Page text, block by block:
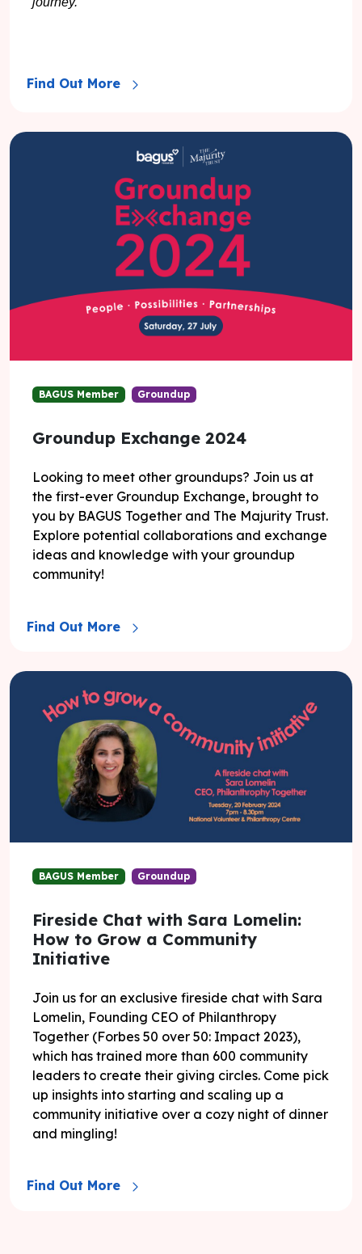
Find Out More
BAGUS Member Groundup
Groundup Exchange 2024
Looking to meet other groundups? Join us at
the first-ever Groundup Exchange, brought to
you by BAGUS Together and The Majurity Trust.
Explore potential collaborations and exchange
ideas and knowledge with your groundup
community!
Find Out More
BAGUS Member Groundup
Fireside Chat with Sara Lomelin:
How to Grow a Community
Initiative
Join us for an exclusive fireside chat with Sara
Lomelin, Founding CEO of Philanthropy
Together (Forbes 50 over 50: Impact 2023),
which has trained more than 600 community
leaders to create their giving circles. Come pick
up insights into starting and scaling up a
community initiative over a cozy night of dinner
and mingling!
Find Out More